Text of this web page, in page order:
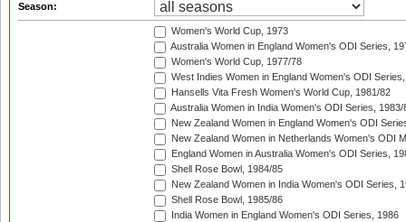
Season:
Women's World Cup, 1973
Australia Women in England Women's ODI Series,
Women's World Cup, 1977/78
West Indies Women in England Women's ODI
Hansells Vita Fresh Women's World Cup, 1981/82
Australia Women in India Women's ODI Series, 1983/
New Zealand Women in England Women's ODI
New Zealand Women in Netherlands Women's ODI
England Women in Australia Women's ODI Series,
Shell Rose Bowl, 1984/85
New Zealand Women in India Women's ODI Series,
Shell Rose Bowl, 1985/86
India Women in England Women's ODI Series, 1986